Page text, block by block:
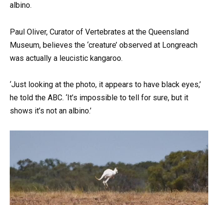
albino.
Paul Oliver, Curator of Vertebrates at the Queensland
Museum, believes the ‘creature’ observed at Longreach
was actually a leucistic kangaroo.
‘Just looking at the photo, it appears to have black eyes,’
he told the ABC. ‘It’s impossible to tell for sure, but it
shows it’s not an albino.’